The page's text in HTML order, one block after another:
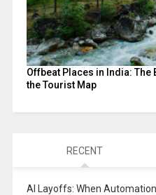
Offbeat Places in India: The
the Tourist Map
RECENT
AI Layoffs: When